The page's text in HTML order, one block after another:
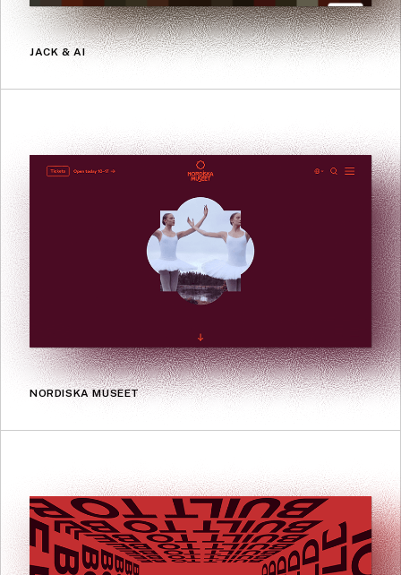
JACK & AI
NORDISKA MUSEET